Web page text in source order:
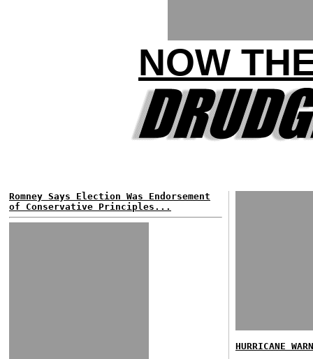
NOW
Romney Says Election Was Endorsement
of Conservative Principles...
HURRICANE